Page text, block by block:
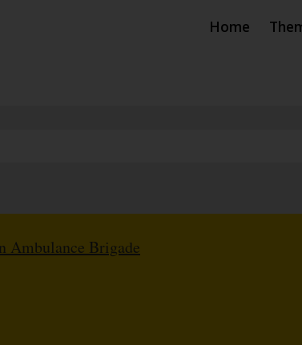
Home
Ambulance Brigade